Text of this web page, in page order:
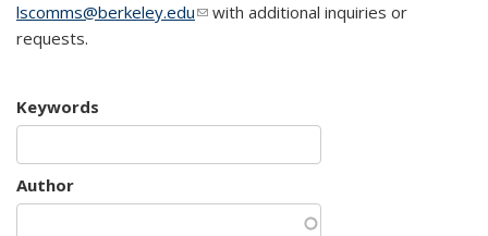
lscomms@berkeley.edu(link sends e-mail)
with additional inquiries or
requests.
Keywords
Author